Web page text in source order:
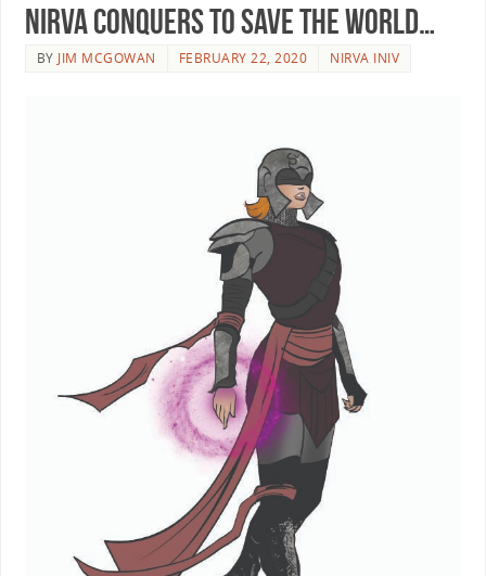
Nirva conquers to save the world…
BY JIM MCGOWAN FEBRUARY 22, 2020 NIRVA INIV